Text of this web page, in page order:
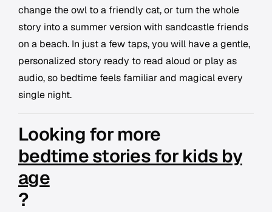
change the owl to a friendly cat, or turn the whole
story into a summer version with sandcastle friends
on a beach. In just a few taps, you will have a gentle,
personalized story ready to read aloud or play as
audio, so bedtime feels familiar and magical every
single night.
Looking for more
bedtime stories for kids by
age
?